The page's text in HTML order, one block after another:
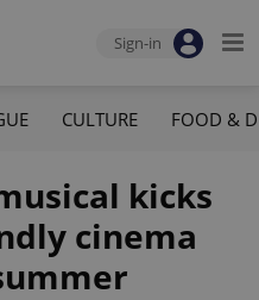
Sign-in
CULTURE FOOD &
kicks
cinema